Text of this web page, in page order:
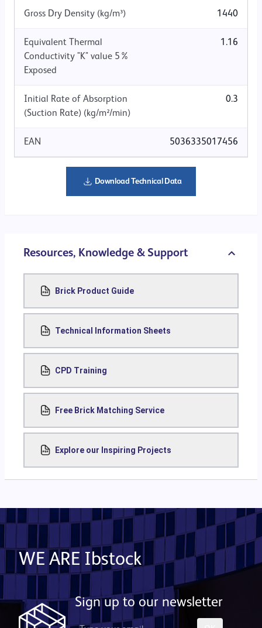
Gross Dry Density (kg/m³) 1440
Equivalent Thermal
Conductivity "K" value 5%
Exposed
1.16
Initial Rate of Absorption
(Suction Rate) (kg/m²/min)
0.3
EAN 5036335017456
Download Technical Data
Resources, Knowledge & Support
Brick Product Guide
Technical Information Sheets
CPD Training
Free Brick Matching Service
Explore our Inspiring Projects
WE ARE Ibstock
Sign up to our newsletter